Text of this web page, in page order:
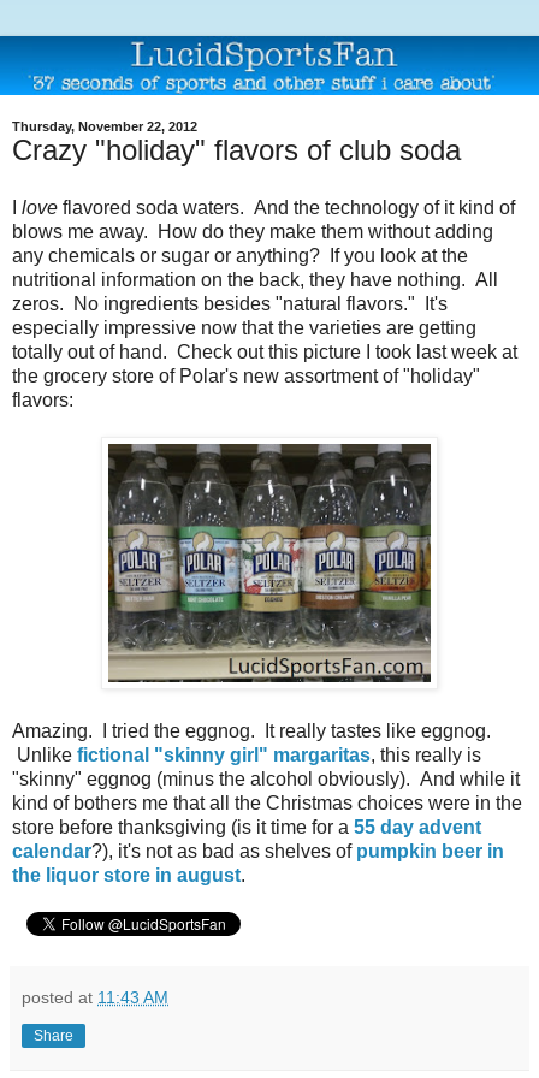
Thursday, November 22, 2012
Crazy "holiday" flavors of club soda
love flavored soda waters. And the technology of it kind of
blows me away. How do they make them without adding
any chemicals or sugar or anything? If you look at the
nutritional information on the back, they have nothing. All
zeros. No ingredients besides "natural flavors." It's
especially impressive now that the varieties are getting
totally out of hand. Check out this picture I took last week at
the grocery store of Polar's new assortment of "holiday"
flavors:
Amazing. I tried the eggnog. It really tastes like eggnog.
Unlike fictional "skinny girl" margaritas, this really is
"skinny" eggnog (minus the alcohol obviously). And while it
kind of bothers me that all the Christmas choices were in the
store before thanksgiving (is it time for a 55 day advent
calendar?), it's not as bad as shelves of pumpkin beer in
the liquor store in august.
posted at 11:43 AM
Share